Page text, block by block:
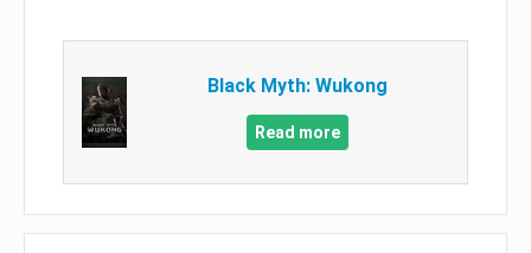
Black Myth: Wukong
Read more